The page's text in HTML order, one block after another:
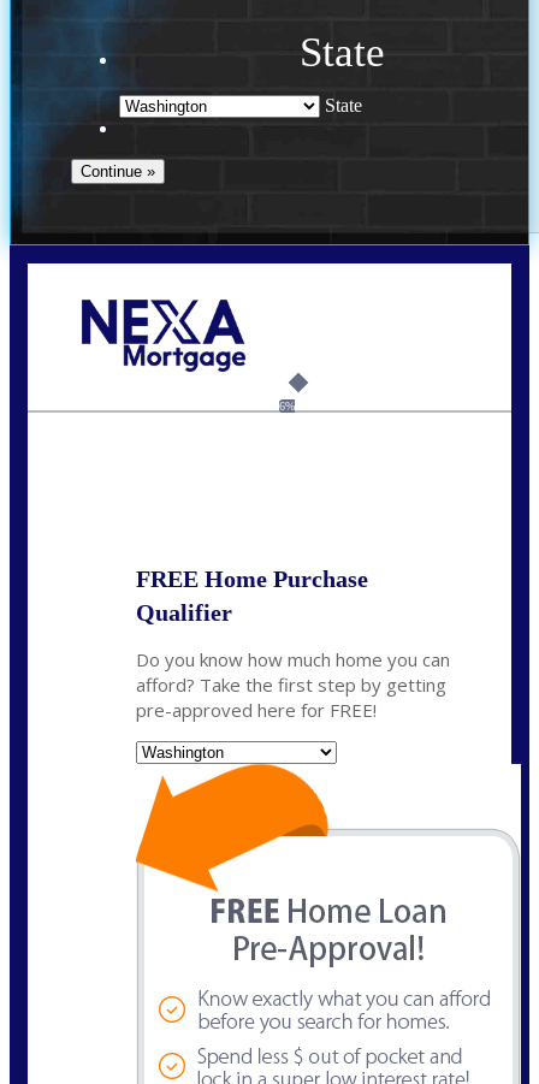
State
State
6%
FREE Home Purchase
Qualifier
Do you know how much home you can
afford? Take the first step by getting
pre-approved here for FREE!